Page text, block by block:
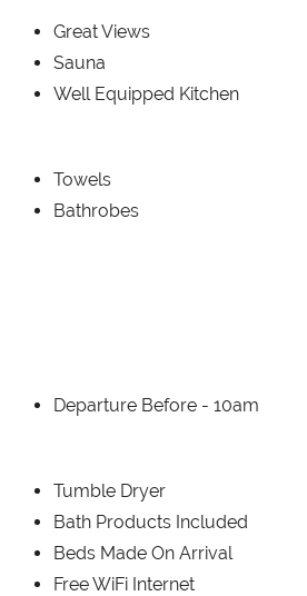
Great Views
Sauna
Well Equipped Kitchen
Towels
Bathrobes
Departure Before - 10am
Tumble Dryer
Bath Products Included
Beds Made On Arrival
Free WiFi Internet